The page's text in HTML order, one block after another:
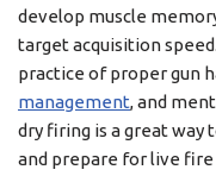
develop muscle
target acquisition
practice of proper gun
management, and
dry firing is a great
and prepare for live